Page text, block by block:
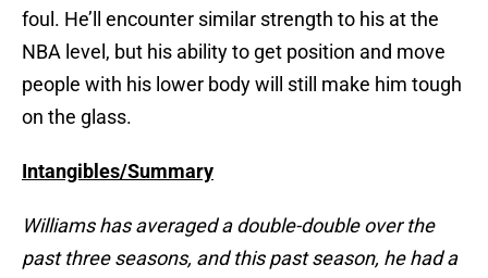
foul. He’ll encounter similar strength to his at the
NBA level, but his ability to get position and move
people with his lower body will still make him tough
on the glass.
Intangibles/Summary
Williams has averaged a double-double over the
past three seasons, and this past season, he had a